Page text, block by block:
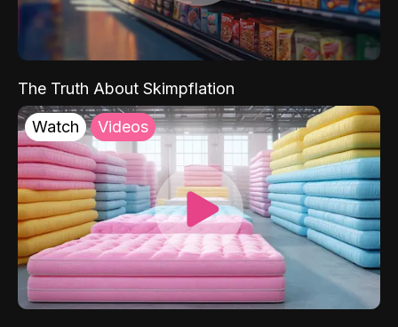
The Truth About Skimpflation
Watch Videos